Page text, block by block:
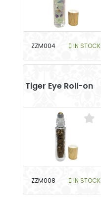
ZZM004 IN STOCK
Tiger Eye Roll-on
ZZM008 IN STOCK